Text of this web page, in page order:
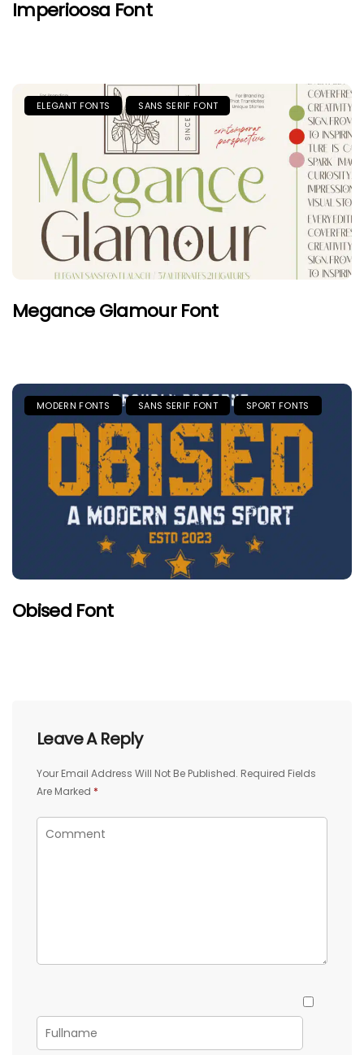
Imperioosa Font
ELEGANT FONTS SANS SERIF FONT
Megance Glamour Font
MODERN FONTS SANS SERIF FONT SPORT FONTS
Obised Font
Leave A Reply
Your Email Address Will Not Be Published. Required Fields
Are Marked *